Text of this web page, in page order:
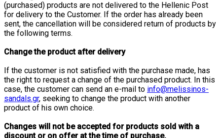
(purchased) products are not delivered to the Hellenic Post
for delivery to the Customer. If the order has already been
sent, the cancellation will be considered return of products by
the following terms.
Change the product after delivery
If the customer is not satisfied with the purchase made, has
the right to request a change of the purchased product. In this
case, the customer can send an e-mail to info@melissinos-
sandals.gr, seeking to change the product with another
product of his own choice.
Changes will not be accepted for products sold with a
discount or on offer at the time of purchase.